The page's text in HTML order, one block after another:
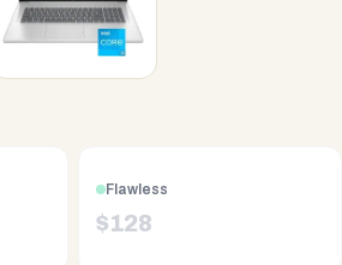
Flawless
$128